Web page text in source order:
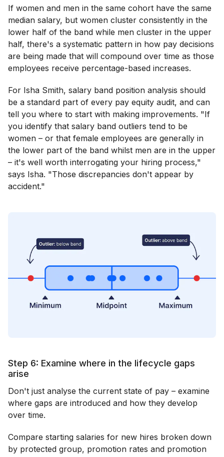
If women and men in the same cohort have the same
median salary, but women cluster consistently in the
lower half of the band while men cluster in the upper
half, there's a systematic pattern in how pay decisions
are being made that will compound over time as those
employees receive percentage-based increases.
For Isha Smith, salary band position analysis should
be a standard part of every pay equity audit, and can
tell you where to start with making improvements. "If
you identify that salary band outliers tend to be
women – or that female employees are generally in
the lower part of the band whilst men are in the upper
– it's well worth interrogating your hiring process,"
says Isha. "Those discrepancies don't appear by
accident."
Step 6: Examine where in the lifecycle gaps
arise
Don't just analyse the current state of pay – examine
where gaps are introduced and how they develop
over time.
Compare starting salaries for new hires broken down
by protected group, promotion rates and promotion